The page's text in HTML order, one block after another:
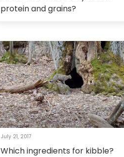
protein and grains?
July 21, 2017
Which ingredients for kibble?